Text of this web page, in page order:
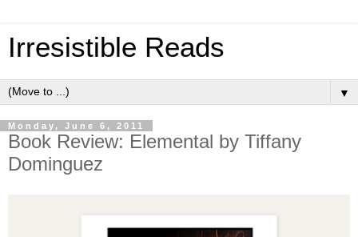
Irresistible Reads
▼
Monday, June 6, 2011
Book Review: Elemental by Tiffany
Dominguez